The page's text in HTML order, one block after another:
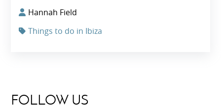
Hannah Field
Things to do in Ibiza
FOLLOW US